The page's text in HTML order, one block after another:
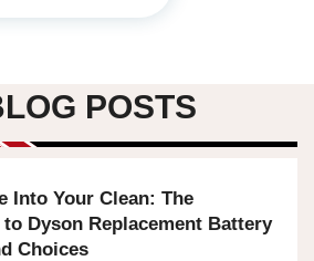
POSTS
Into Your Clean: The
Dyson Replacement Battery
Choices